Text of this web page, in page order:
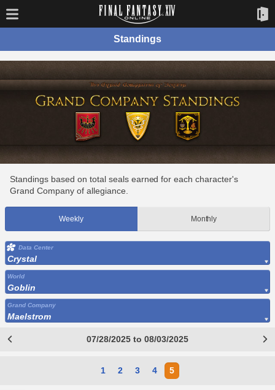
Standings
Standings based on total seals earned for each character's
Grand Company of allegiance.
Weekly Monthly
Data Center
Crystal
World
Goblin
Grand Company
Maelstrom
07/28/2025 to 08/03/2025
1 2 3 4 5